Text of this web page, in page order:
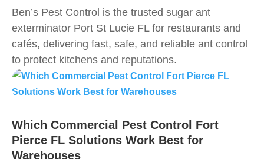
Ben’s Pest Control is the trusted sugar ant
exterminator Port St Lucie FL for restaurants and
cafés, delivering fast, safe, and reliable ant control
to protect kitchens and reputations.
Which Commercial Pest Control Fort
Pierce FL Solutions Work Best for
Warehouses